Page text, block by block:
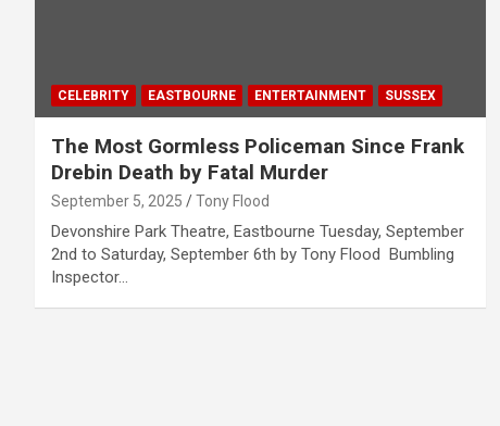
CELEBRITY EASTBOURNE ENTERTAINMENT SUSSEX
The Most Gormless Policeman Since Frank
Drebin Death by Fatal Murder
September 5, 2025 Tony Flood
Devonshire Park Theatre, Eastbourne Tuesday, September
2nd to Saturday, September 6th by Tony Flood Bumbling
Inspector…